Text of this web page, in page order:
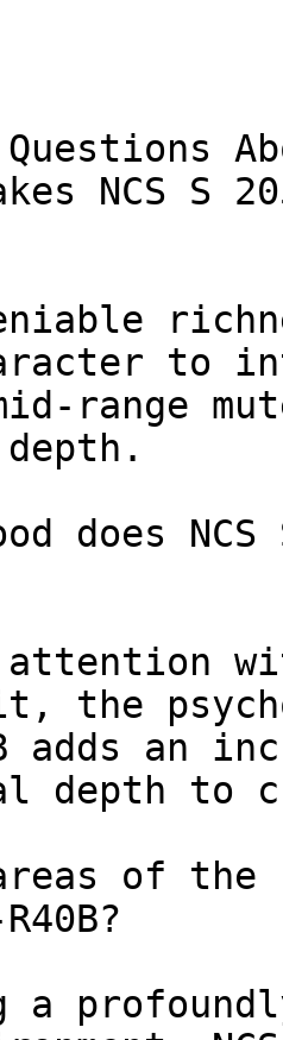
Questions
NCS S
to
range
does
it, the
adds an
depth to
of